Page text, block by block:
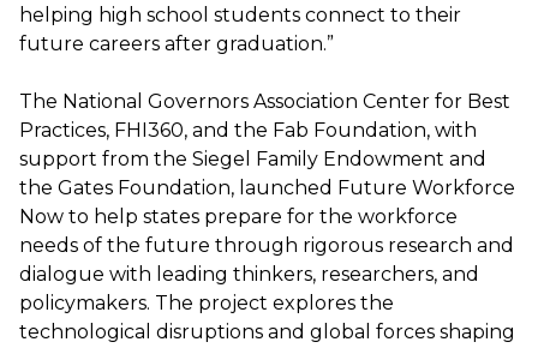
helping high school students connect to their
future careers after graduation.”
The National Governors Association Center for Best
Practices, FHI360, and the Fab Foundation, with
support from the Siegel Family Endowment and
the Gates Foundation, launched Future Workforce
Now to help states prepare for the workforce
needs of the future through rigorous research and
dialogue with leading thinkers, researchers, and
policymakers. The project explores the
technological disruptions and global forces shaping